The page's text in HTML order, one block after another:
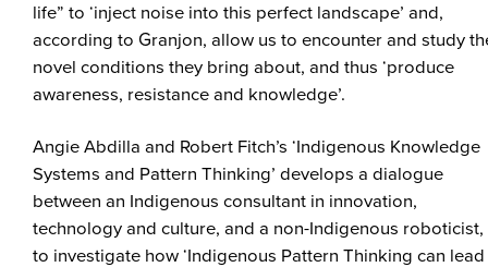
life” to ‘inject noise into this perfect landscape’ and,
according to Granjon, allow us to encounter and study
novel conditions they bring about, and thus ‘produce
awareness, resistance and knowledge’.
Angie Abdilla and Robert Fitch’s ‘Indigenous Knowledge
Systems and Pattern Thinking’ develops a dialogue
between an Indigenous consultant in innovation,
technology and culture, and a non-Indigenous roboticist,
to investigate how ‘Indigenous Pattern Thinking can lead